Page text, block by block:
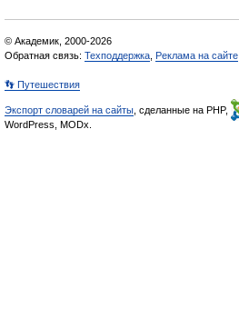
© Академик, 2000-2026
Обратная связь: Техподдержка Реклама на сайте
👣 Путешествия
Экспорт словарей на сайты , сделанные на PHP,
WordPress, MODx.